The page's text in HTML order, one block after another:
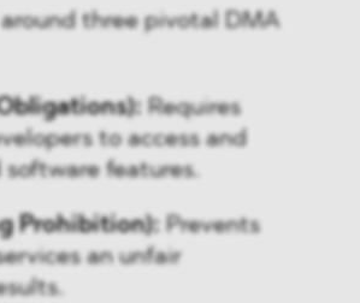
three pivotal DMA
Requires
to access and
features.
Prohibition): Prevents
an unfair